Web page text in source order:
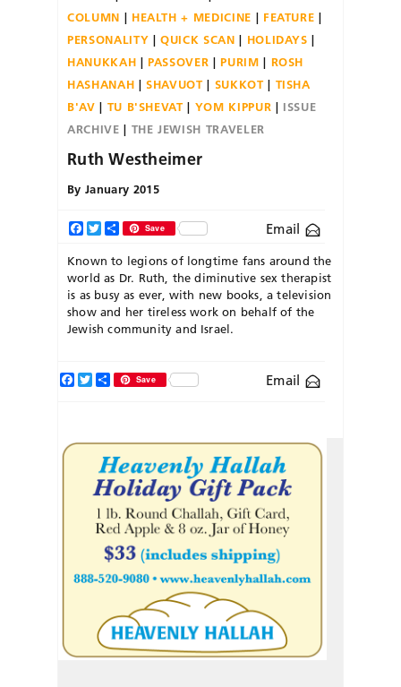
COLUMN
HEALTH + MEDICINE
FEATURE
PERSONALITY
QUICK SCAN
HOLIDAYS
HANUKKAH
PASSOVER PURIM
ROSH
HASHANAH
SHAVUOT SUKKOT
TISHA
B'AV
TU B'SHEVAT YOM KIPPUR
ISSUE
ARCHIVE
THE JEWISH TRAVELER
Ruth Westheimer
By January 2015
Facebook
TwitterShareSave Email
Known to legions of longtime fans around the
world as Dr. Ruth, the diminutive sex therapist
is as busy as ever, with new books, a television
show and her tireless work on behalf of the
Jewish community and Israel.
Email
Facebook
TwitterShareSave